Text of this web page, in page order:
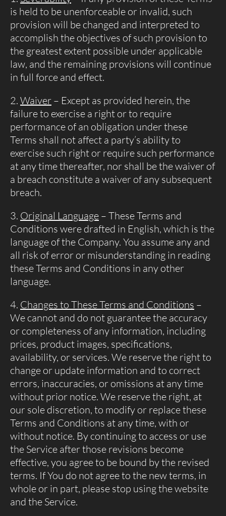
is held to be unenforceable or invalid, such
provision will be changed and interpreted to
accomplish the objectives of such provision to
the greatest extent possible under applicable
law, and the remaining provisions will continue
in full force and effect.
Waiver – Except as provided herein, the
failure to exercise a right or to require
performance of an obligation under these
Terms shall not affect a party’s ability to
exercise such right or require such performance
at any time thereafter, nor shall be the waiver of
a breach constitute a waiver of any subsequent
breach.
Original Language – These Terms and
Conditions were drafted in English, which is the
language of the Company. You assume any and
all risk of error or misunderstanding in reading
these Terms and Conditions in any other
language.
Changes to These Terms and Conditions –
We cannot and do not guarantee the accuracy
or completeness of any information, including
prices, product images, specifications,
availability, or services. We reserve the right to
change or update information and to correct
errors, inaccuracies, or omissions at any time
without prior notice. We reserve the right, at
our sole discretion, to modify or replace these
Terms and Conditions at any time, with or
without notice. By continuing to access or use
the Service after those revisions become
effective, you agree to be bound by the revised
terms. If You do not agree to the new terms, in
whole or in part, please stop using the website
and the Service.